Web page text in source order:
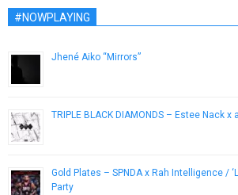
#NOWPLAYING
Jhené Aiko “Mirrors”
TRIPLE BLACK DIAMONDS – Estee Nack x
Gold Plates – SPNDA x Rah Intelligence /
Party